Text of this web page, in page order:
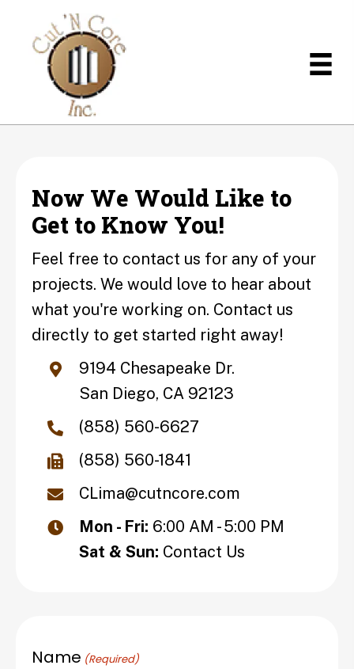
Now We Would Like to
Get to Know You!
Feel free to contact us for any of your
projects. We would love to hear about
what you're working on. Contact us
directly to get started right away!
9194 Chesapeake Dr.
San Diego, CA 92123
(858) 560-6627
(858) 560-1841
CLima@cutncore.com
Mon - Fri: 6:00 AM - 5:00 PM
Sat & Sun: Contact Us
Name (Required)